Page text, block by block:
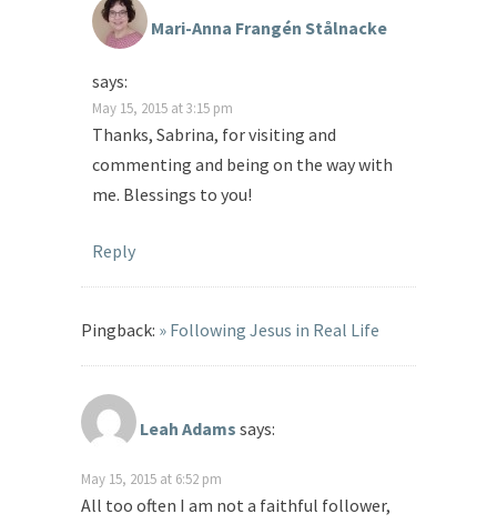
Mari-Anna Frangén Stålnacke
says:
May 15, 2015 at 3:15 pm
Thanks, Sabrina, for visiting and
commenting and being on the way with
me. Blessings to you!
Reply
Pingback: » Following Jesus in Real Life
Leah Adams says:
May 15, 2015 at 6:52 pm
All too often I am not a faithful follower,